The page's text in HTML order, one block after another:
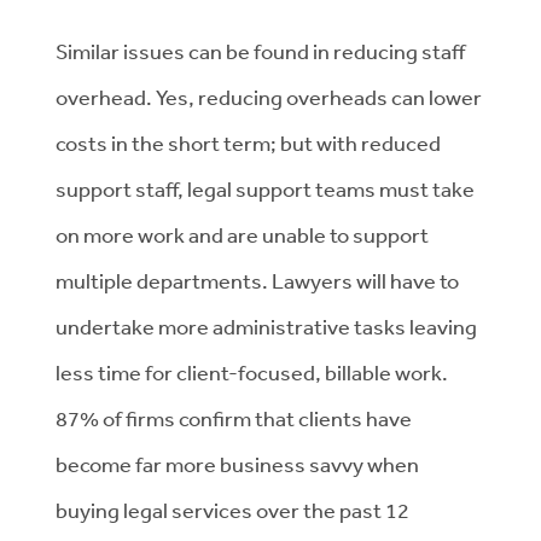
Similar issues can be found in reducing staff
overhead. Yes, reducing overheads can lower
costs in the short term; but with reduced
support staff, legal support teams must take
on more work and are unable to support
multiple departments. Lawyers will have to
undertake more administrative tasks leaving
less time for client-focused, billable work.
87% of firms confirm that clients have
become far more business savvy when
buying legal services over the past 12